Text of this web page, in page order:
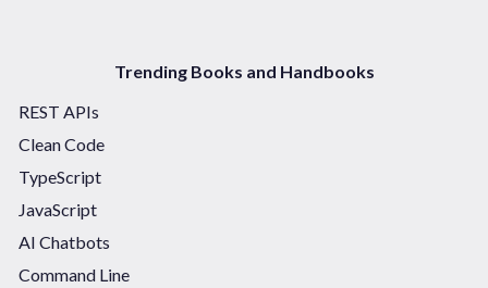
Trending Books and Handbooks
REST APIs
Clean Code
TypeScript
JavaScript
AI Chatbots
Command Line